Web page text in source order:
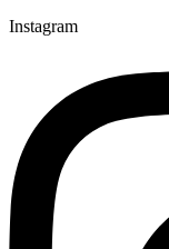
Instagram